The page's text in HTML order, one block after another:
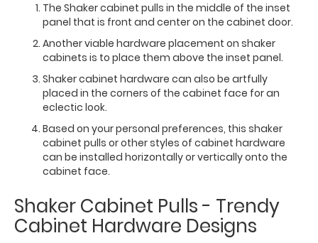
The Shaker cabinet pulls in the middle of the inset
panel that is front and center on the cabinet door.
Another viable hardware placement on shaker
cabinets is to place them above the inset panel.
Shaker cabinet hardware can also be artfully
placed in the corners of the cabinet face for an
eclectic look.
Based on your personal preferences, this shaker
cabinet pulls or other styles of cabinet hardware
can be installed horizontally or vertically onto the
cabinet face.
Shaker Cabinet Pulls - Trendy
Cabinet Hardware Designs